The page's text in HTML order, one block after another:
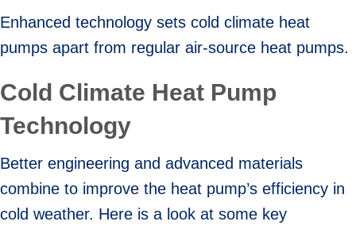
Enhanced technology sets cold climate heat
pumps apart from regular air-source heat pumps.
Cold Climate Heat Pump
Technology
Better engineering and advanced materials
combine to improve the heat pump’s efficiency in
cold weather. Here is a look at some key